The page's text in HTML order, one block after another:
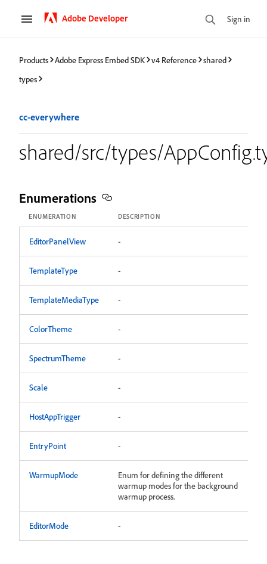
Adobe Developer Sign in
Products Adobe Express Embed SDK v4 Reference
shared
types
cc-everywhere
shared/src/types/
Enumerations
ENUMERATION DESCRIPTION
EditorPanelView -
TemplateType -
TemplateMediaType -
ColorTheme -
SpectrumTheme -
Scale -
HostAppTrigger -
EntryPoint -
WarmupMode
Enum for defining the different
warmup modes for the background
warmup process.
EditorMode -